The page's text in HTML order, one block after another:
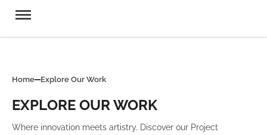
Home Explore Our Work
EXPLORE OUR WORK
Where innovation meets artistry. Discover our Project